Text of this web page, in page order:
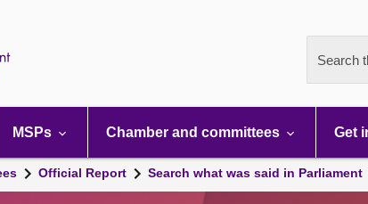
Search
MSPs Chamber and committees Get
Official Report Search what was said in Parliament